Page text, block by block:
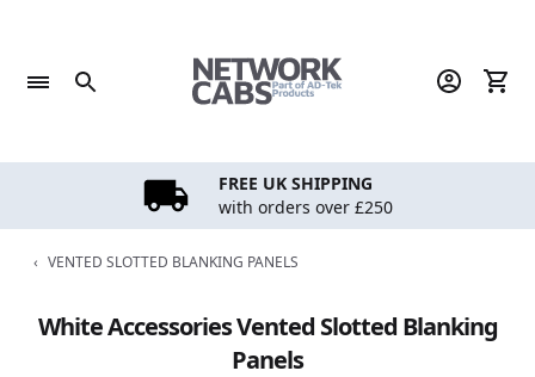
content
FREE UK SHIPPING
with orders over £250
‹ VENTED SLOTTED BLANKING PANELS
White Accessories Vented Slotted Blanking
Panels